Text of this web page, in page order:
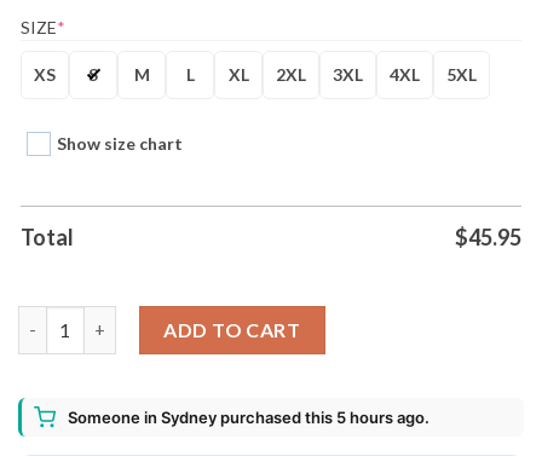
SIZE*
XS S M L XL 2XL 3XL 4XL 5XL
Show size chart
Total $45.95
ADD TO CART
Someone in Sydney purchased this 5 hours ago.